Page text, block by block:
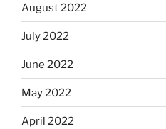
August 2022
July 2022
June 2022
May 2022
April 2022